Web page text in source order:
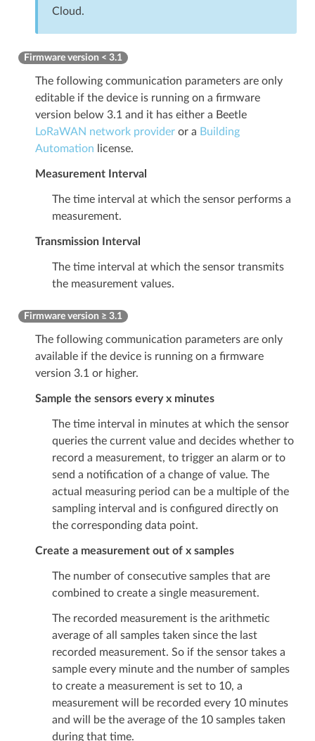
Cloud.
Firmware version < 3.1
The following communication parameters are only
editable if the device is running on a firmware
version below 3.1 and it has either a Beetle
LoRaWAN network provideror a Building
Automation license.
Measurement Interval
The time interval at which the sensor performs a
measurement.
Transmission Interval
The time interval at which the sensor transmits
the measurement values.
Firmware version ≥ 3.1
The following communication parameters are only
available if the device is running on a firmware
version 3.1 or higher.
Sample the sensors every x minutes
The time interval in minutes at which the sensor
queries the current value and decides whether to
record a measurement, to trigger an alarm or to
send a notification of a change of value. The
actual measuring period can be a multiple of the
sampling interval and is configured directly on
the corresponding data point.
Create a measurement out of x samples
The number of consecutive samples that are
combined to create a single measurement.
The recorded measurement is the arithmetic
average of all samples taken since the last
recorded measurement. So if the sensor takes a
sample every minute and the number of samples
to create a measurement is set to 10, a
measurement will be recorded every 10 minutes
and will be the average of the 10 samples taken
during that time.